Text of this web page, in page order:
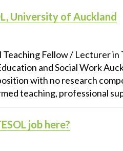
University of Auckland
Fellow / Lecturer
and Social Work
with no research
teaching, professional
job here?